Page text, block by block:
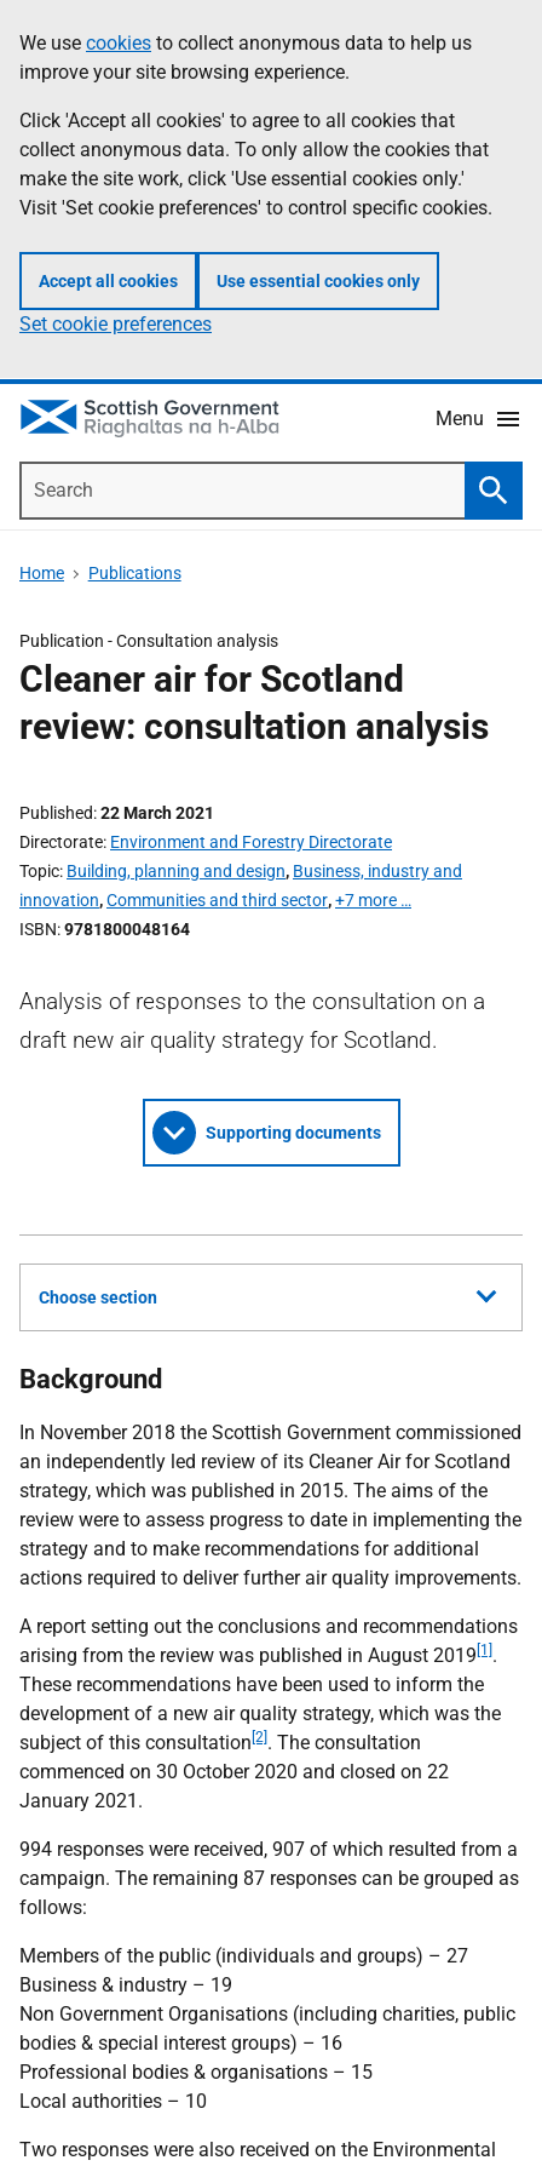
to
main
content
help
Information
We use cookies to collect anonymous data to help us
improve your site browsing experience.
Click 'Accept all cookies' to agree to all cookies that
collect anonymous data. To only allow the cookies that
make the site work, click 'Use essential cookies only.'
Visit 'Set cookie preferences' to control specific cookies.
Accept all cookies Use essential cookies only
Set cookie preferences
Menu
Home Publications
Publication -Consultation analysis
Cleaner air for Scotland
review: consultation analysis
Published 22 March 2021
Directorate Environment and Forestry Directorate
Topic Building, planning and design, Business, industry and
innovation,Communities and third sector,+7 more …
ISBN 9781800048164
Analysis of responses to the consultation on a
draft new air quality strategy for Scotland.
Supporting documents
Choose section
Background
In November 2018 the Scottish Government commissioned
an independently led review of its Cleaner Air for Scotland
strategy, which was published in 2015. The aims of the
review were to assess progress to date in implementing the
strategy and to make recommendations for additional
actions required to deliver further air quality improvements.
A report setting out the conclusions and recommendations
arising from the review was published in August 2019 [1] .
These recommendations have been used to inform the
development of a new air quality strategy, which was the
subject of this consultation [2] . The consultation
commenced on 30 October 2020 and closed on 22
January 2021.
994 responses were received, 907 of which resulted from a
campaign. The remaining 87 responses can be grouped as
follows:
Members of the public (individuals and groups) – 27
Business & industry – 19
Non Government Organisations (including charities, public
bodies & special interest groups) – 16
Professional bodies & organisations – 15
Local authorities – 10
Two responses were also received on the Environmental